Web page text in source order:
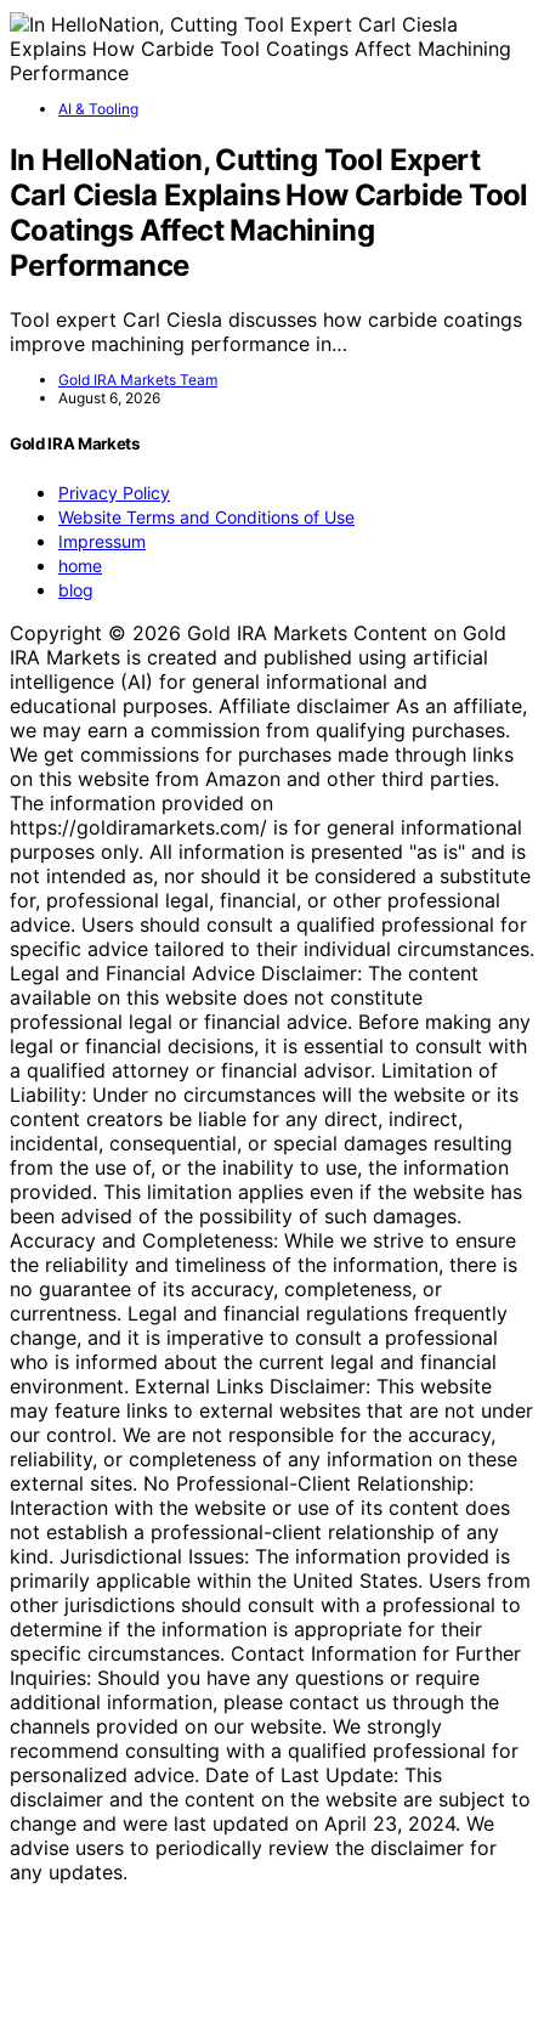
AI & Tooling
In HelloNation, Cutting Tool Expert
Carl Ciesla Explains How Carbide Tool
Coatings Affect Machining
Performance
Tool expert Carl Ciesla discusses how carbide coatings
improve machining performance in…
Gold IRA Markets Team
August 6, 2026
Gold IRA Markets
Privacy Policy
Website Terms and Conditions of Use
Impressum
home
blog
Copyright © 2026 Gold IRA Markets Content on Gold
IRA Markets is created and published using artificial
intelligence (AI) for general informational and
educational purposes. Affiliate disclaimer As an affiliate,
we may earn a commission from qualifying purchases.
We get commissions for purchases made through links
on this website from Amazon and other third parties.
The information provided on
https://goldiramarkets.com/ is for general informational
purposes only. All information is presented "as is" and is
not intended as, nor should it be considered a substitute
for, professional legal, financial, or other professional
advice. Users should consult a qualified professional for
specific advice tailored to their individual circumstances.
Legal and Financial Advice Disclaimer: The content
available on this website does not constitute
professional legal or financial advice. Before making any
legal or financial decisions, it is essential to consult with
a qualified attorney or financial advisor. Limitation of
Liability: Under no circumstances will the website or its
content creators be liable for any direct, indirect,
incidental, consequential, or special damages resulting
from the use of, or the inability to use, the information
provided. This limitation applies even if the website has
been advised of the possibility of such damages.
Accuracy and Completeness: While we strive to ensure
the reliability and timeliness of the information, there is
no guarantee of its accuracy, completeness, or
currentness. Legal and financial regulations frequently
change, and it is imperative to consult a professional
who is informed about the current legal and financial
environment. External Links Disclaimer: This website
may feature links to external websites that are not under
our control. We are not responsible for the accuracy,
reliability, or completeness of any information on these
external sites. No Professional-Client Relationship:
Interaction with the website or use of its content does
not establish a professional-client relationship of any
kind. Jurisdictional Issues: The information provided is
primarily applicable within the United States. Users from
other jurisdictions should consult with a professional to
determine if the information is appropriate for their
specific circumstances. Contact Information for Further
Inquiries: Should you have any questions or require
additional information, please contact us through the
channels provided on our website. We strongly
recommend consulting with a qualified professional for
personalized advice. Date of Last Update: This
disclaimer and the content on the website are subject to
change and were last updated on April 23, 2024. We
advise users to periodically review the disclaimer for
any updates.